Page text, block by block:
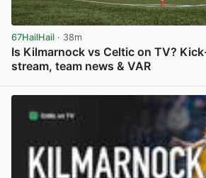
67HailHail · 38m
Is Kilmarnock vs Celtic on TV?
stream, team news & VAR